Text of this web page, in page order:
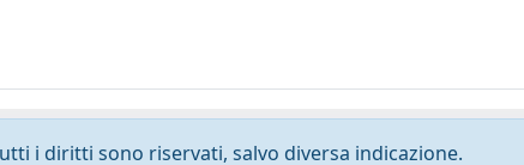
i diritti sono riservati, salvo diversa indicazione.